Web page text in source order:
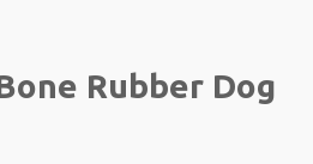
Rubber Dog